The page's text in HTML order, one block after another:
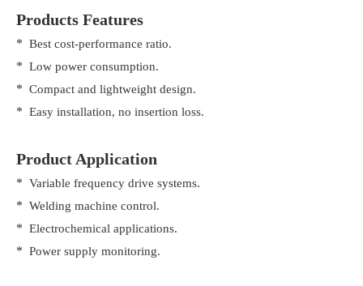
Products Features
* Best cost-performance ratio.
* Low power consumption.
* Compact and lightweight design.
* Easy installation, no insertion loss.
Product Application
* Variable frequency drive systems.
* Welding machine control.
* Electrochemical applications.
* Power supply monitoring.